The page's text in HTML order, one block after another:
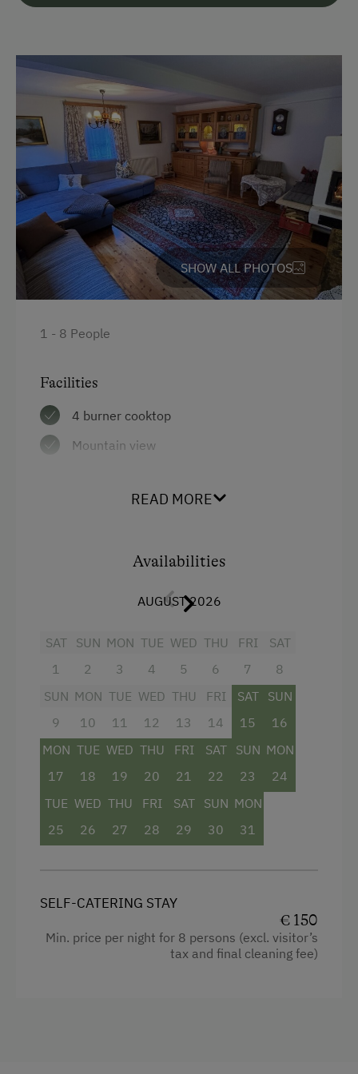
German
English
Parking
Free Parking
Cycle Shelter
Accommodation
Holiday Home on a Mountain Farm
Garden / Meadow
Amenities in the Unit
Tableware Provided
Dishwasher
Catering & Meals
Self-Catering Stay
Private Spring Water Supply
Internet Access
Free Internet
WiFi
SHOW ALL PHOTOS
1 - 8 People
Facilities
4 burner cooktop
Mountain view
Balcony/terrace
Heating
Cleaning equipment in the flat
Water closet
Bedlinen
Dishwasher
Refrigerator
READ MORE
Availabilities
AUGUST 2026
SAT
1
SUN
2
MON
3
TUE
4
WED
5
THU
6
FRI
7
SAT
8
SUN
9
MON
10
TUE
11
WED
12
THU
13
FRI
14
SAT
15
SUN
16
MON
17
TUE
18
WED
19
THU
20
FRI
21
SAT
22
SUN
23
MON
24
TUE
25
WED
26
THU
27
FRI
28
SAT
29
SUN
30
MON
31
SELF-CATERING STAY
€ 150
Min. price per night for 8 persons (excl. visitor’s
tax and final cleaning fee)